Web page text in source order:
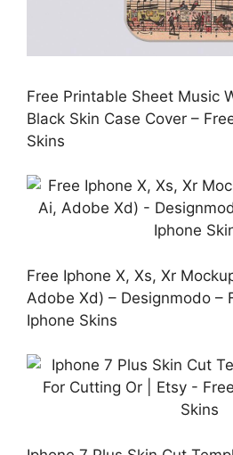
Free Printable Sheet Music
Black Skin Case Cover –
Skins
Free Iphone X, Xs, Xr
Adobe Xd) – Designmodo –
Iphone Skins